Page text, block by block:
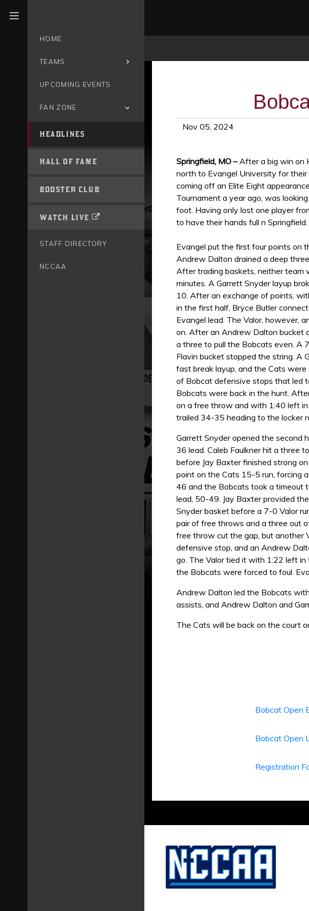
HOME
TEAMS
UPCOMING EVENTS
FAN ZONE
HEADLINES
HALL OF FAME
BOOSTER CLUB
WATCH LIVE
STAFF DIRECTORY
NCCAA
Nov 05, 2024
Springfield, MO –After a big win on
north to Evangel University for
coming off an Elite Eight
Tournament a year ago, was
foot. Having only lost one player
to have their hands full n Springfield.
Evangel put the first four points on
Andrew Dalton drained a deep
After trading baskets, neither
minutes. A Garrett Snyder layup
10. After an exchange of points,
in the first half, Bryce Butler
Evangel lead. The Valor, however,
on. After an Andrew Dalton bucket
a three to pull the Bobcats even. A
Flavin bucket stopped the string. A
fast break layup, and the Cats were
of Bobcat defensive stops that led
Bobcats were back in the hunt.
on a free throw and with 1:40 left
trailed 34-35 heading to the locker
Garrett Snyder opened the second
36 lead. Caleb Faulkner hit a three
before Jay Baxter finished strong
point on the Cats 15-5 run, forcing
46 and the Bobcats took a timeout
lead, 50-49. Jay Baxter provided
Snyder basket before a 7-0 Valor
pair of free throws and a three out
free throw cut the gap, but another
defensive stop, and an Andrew
go. The Valor tied it with 1:22 left
the Bobcats were forced to foul.
Andrew Dalton led the Bobcats
assists, and Andrew Dalton and
The Cats will be back on the court
Bobcat Open
Bobcat Open
Registration